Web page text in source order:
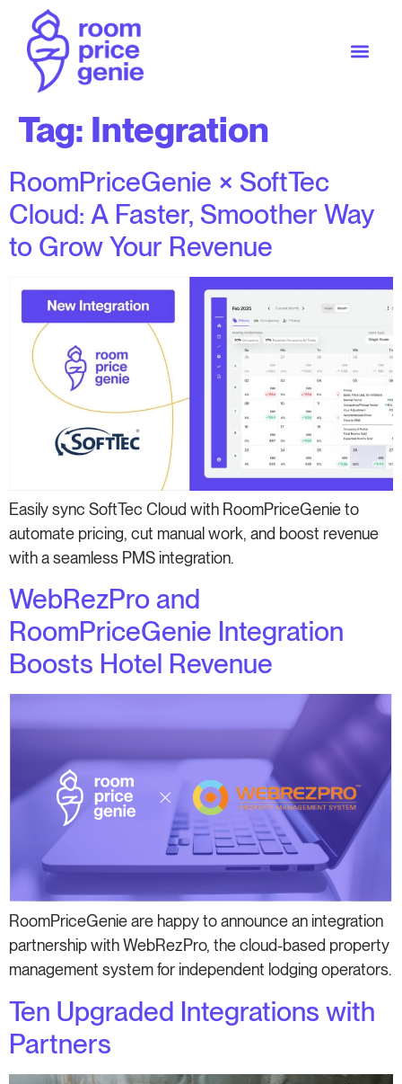
Tag: Integration
RoomPriceGenie × SoftTec
Cloud: A Faster, Smoother Way
to Grow Your Revenue
Easily sync SoftTec Cloud with RoomPriceGenie to
automate pricing, cut manual work, and boost revenue
with a seamless PMS integration.
WebRezPro and
RoomPriceGenie Integration
Boosts Hotel Revenue
RoomPriceGenie are happy to announce an integration
partnership with WebRezPro, the cloud-based property
management system for independent lodging operators.
Ten Upgraded Integrations with
Partners